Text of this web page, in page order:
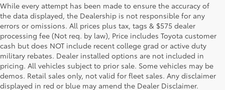
While every attempt has been made to ensure the accuracy of
the data displayed, the Dealership is not responsible for any
errors or omissions. All prices plus tax, tags & $575 dealer
processing fee (Not req. by law), Price includes Toyota customer
cash but does NOT include recent college grad or active duty
military rebates. Dealer installed options are not included in
pricing. All vehicles subject to prior sale. Some vehicles may be
demos. Retail sales only, not valid for fleet sales. Any disclaimer
displayed in red or blue may amend the Dealer Disclaimer.